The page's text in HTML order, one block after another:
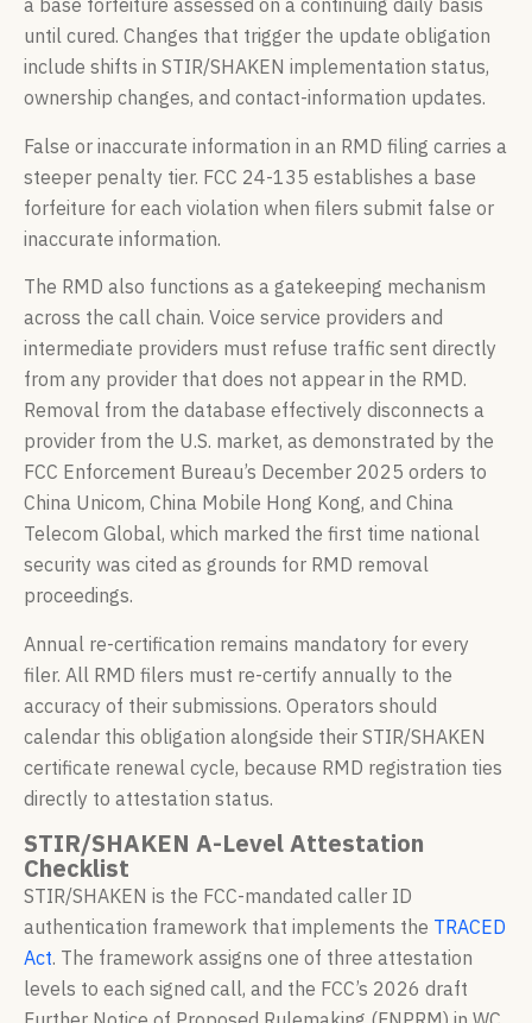
a base forfeiture assessed on a continuing daily basis
until cured. Changes that trigger the update obligation
include shifts in STIR/SHAKEN implementation status,
ownership changes, and contact-information updates.
False or inaccurate information in an RMD filing carries a
steeper penalty tier. FCC 24-135 establishes a base
forfeiture for each violation when filers submit false or
inaccurate information.
The RMD also functions as a gatekeeping mechanism
across the call chain. Voice service providers and
intermediate providers must refuse traffic sent directly
from any provider that does not appear in the RMD.
Removal from the database effectively disconnects a
provider from the U.S. market, as demonstrated by the
FCC Enforcement Bureau’s December 2025 orders to
China Unicom, China Mobile Hong Kong, and China
Telecom Global, which marked the first time national
security was cited as grounds for RMD removal
proceedings.
Annual re-certification remains mandatory for every
filer. All RMD filers must re-certify annually to the
accuracy of their submissions. Operators should
calendar this obligation alongside their STIR/SHAKEN
certificate renewal cycle, because RMD registration ties
directly to attestation status.
STIR/SHAKEN A-Level Attestation
Checklist
STIR/SHAKEN is the FCC-mandated caller ID
authentication framework that implements the TRACED
Act. The framework assigns one of three attestation
levels to each signed call, and the FCC’s 2026 draft